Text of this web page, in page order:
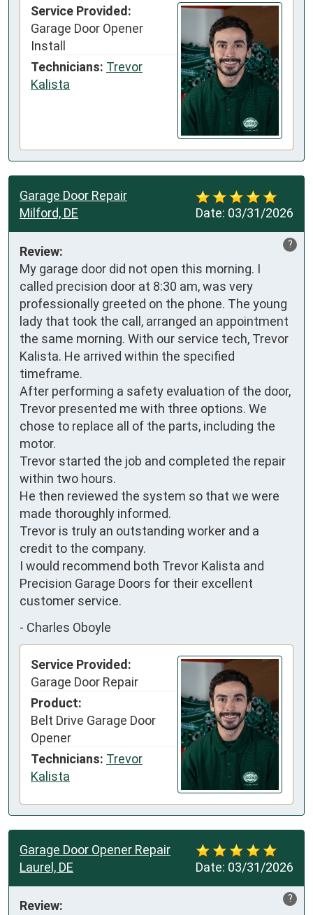
Service Provided:
Garage Door Opener
Install
Technicians: Trevor
Kalista
Date: 03/31/2026
Garage Door Repair
Milford, DE
?
Review:
My garage door did not open this morning. I
called precision door at 8:30 am, was very
professionally greeted on the phone. The young
lady that took the call, arranged an appointment
the same morning. With our service tech, Trevor
Kalista. He arrived within the specified
timeframe.
After performing a safety evaluation of the door,
Trevor presented me with three options. We
chose to replace all of the parts, including the
motor.
Trevor started the job and completed the repair
within two hours.
He then reviewed the system so that we were
made thoroughly informed.
Trevor is truly an outstanding worker and a
credit to the company.
I would recommend both Trevor Kalista and
Precision Garage Doors for their excellent
customer service.
- Charles Oboyle
Service Provided:
Garage Door Repair
Product:
Belt Drive Garage Door
Opener
Technicians: Trevor
Kalista
Date: 03/31/2026
Garage Door Opener Repair
Laurel, DE
?
Review: